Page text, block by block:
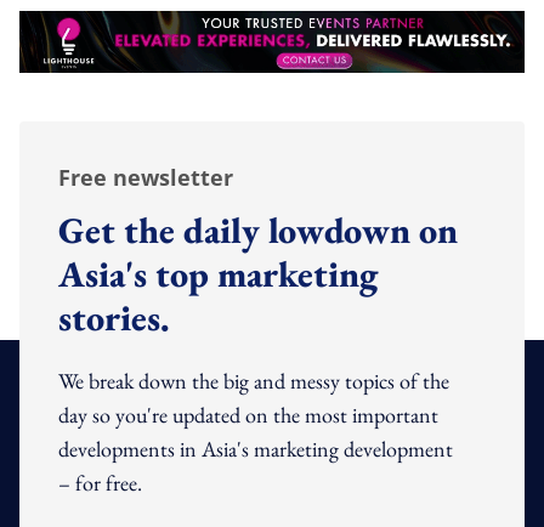
Free newsletter
Get the daily lowdown on
Asia's top marketing
stories.
We break down the big and messy topics of the
day so you're updated on the most important
developments in Asia's marketing development
– for free.